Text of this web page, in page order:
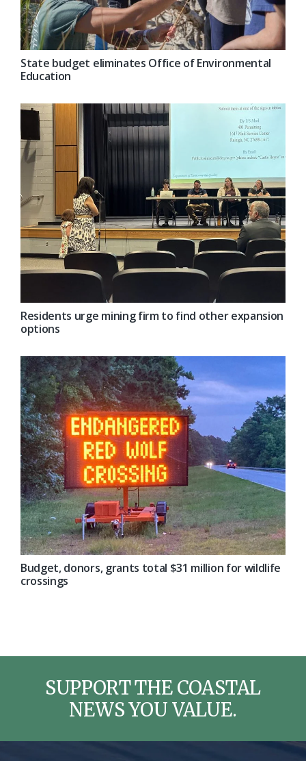
State budget eliminates Office of Environmental
Education
Residents urge mining firm to find other expansion
options
Budget, donors, grants total $31 million for wildlife
crossings
SUPPORT THE COASTAL
NEWS YOU VALUE.